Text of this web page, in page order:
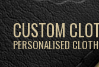
CUSTOM
PERSONALISED